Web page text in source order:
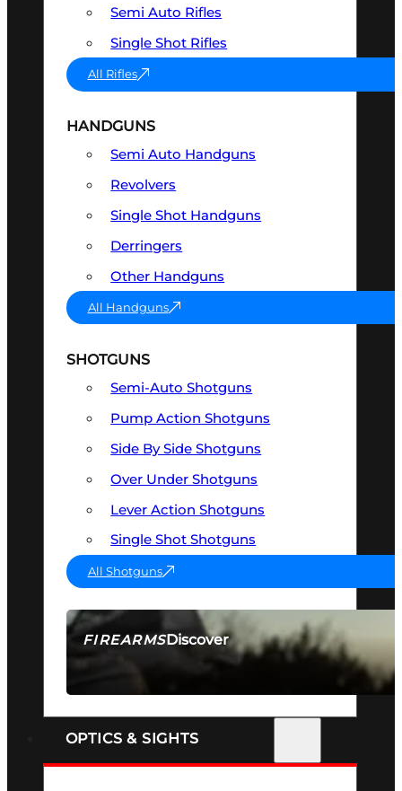
FIREARMSDiscover
SEE ALL FIREARMS
Semi Auto Rifles
Single Shot Rifles
All Rifles
HANDGUNS
Semi Auto Handguns
Revolvers
Single Shot Handguns
Derringers
Other Handguns
All Handguns
SHOTGUNS
Semi-Auto Shotguns
Pump Action Shotguns
Side By Side Shotguns
Over Under Shotguns
Lever Action Shotguns
Single Shot Shotguns
All Shotguns
OPTICS & SIGHTS